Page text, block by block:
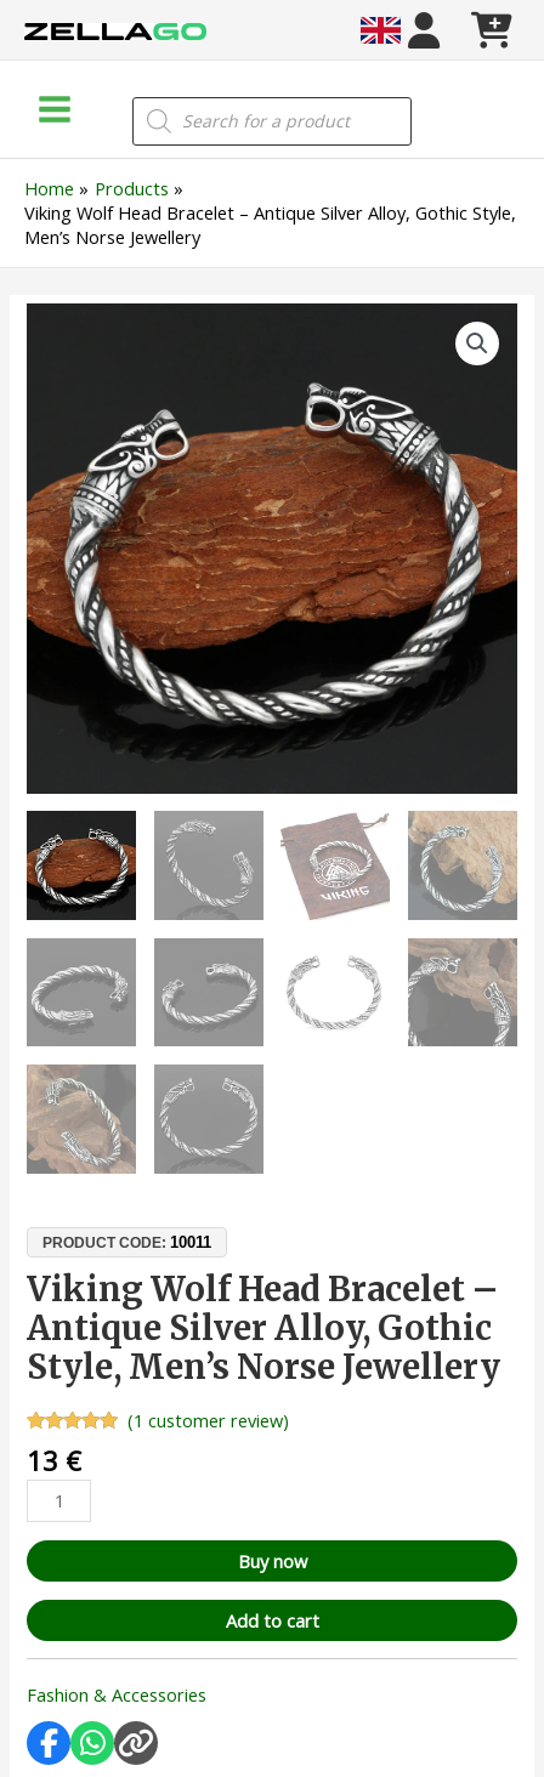
Menu
Products
search
Home
Products
Viking Wolf Head Bracelet – Antique Silver Alloy, Gothic Style,
Men’s Norse Jewellery
PRODUCT CODE:10011
Viking Wolf Head Bracelet –
Antique Silver Alloy, Gothic
Style, Men’s Norse Jewellery
out of 5
based on
customer
(1 customer review)
13 €
Silver
Alloy,
Gothic
Style,
Men’s
Norse
Jewellery
Buy now
Add to cart
Fashion & Accessories